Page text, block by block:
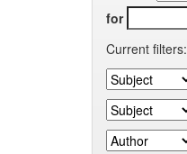
for
Current filters: